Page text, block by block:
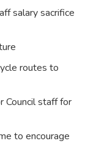
salary sacrifice
routes to
Council staff for
to encourage